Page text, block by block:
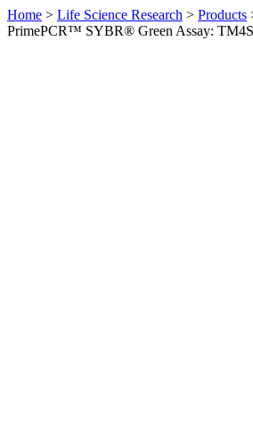
Home > Life Science Research > Products
PrimePCR™ SYBR® Green Assay: